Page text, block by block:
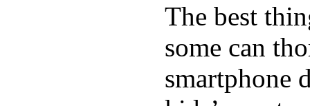
The best
some can
smartphone